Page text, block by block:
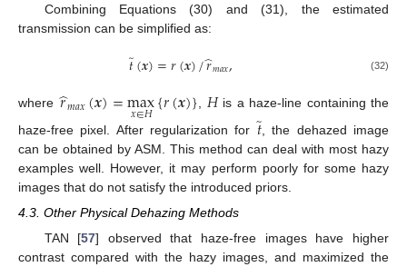
Combining Equations (30) and (31), the estimated
transmission can be simplified as:
𝑡̃(𝒙)=𝑟(𝒙)/𝑟
̂𝑚𝑎𝑥, (32)
where 𝑟
̂𝑚𝑎𝑥(𝒙)=max
𝑥∈𝐻{𝑟(𝒙)}, 𝐻is a haze-line containing the
haze-free pixel. After regularization for 𝑡̃, the dehazed image
can be obtained by ASM. This method can deal with most hazy
examples well. However, it may perform poorly for some hazy
images that do not satisfy the introduced priors.
4.3. Other Physical Dehazing Methods
TAN [57] observed that haze-free images have higher
contrast compared with the hazy images, and maximized the